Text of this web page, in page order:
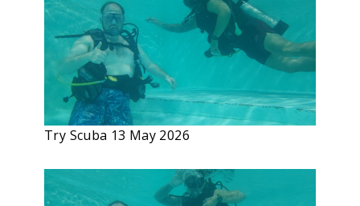
Try Scuba 13 May 2026